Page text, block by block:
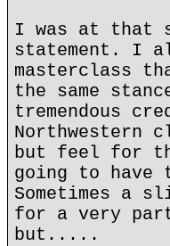
I was at that
statement. I
masterclass
the same
tremendous
Northwestern
but feel for
going to
Sometimes a
for a very
but.....